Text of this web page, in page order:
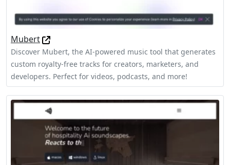
Mubert
Discover Mubert, the AI-powered music tool that generates
custom royalty-free tracks for creators, marketers, and
developers. Perfect for videos, podcasts, and more!